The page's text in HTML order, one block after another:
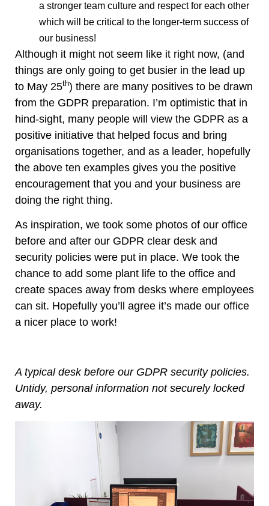
a stronger team culture and respect for each other
which will be critical to the longer-term success of
our business!
Although it might not seem like it right now, (and
things are only going to get busier in the lead up
to May 25th) there are many positives to be drawn
from the GDPR preparation. I’m optimistic that in
hind-sight, many people will view the GDPR as a
positive initiative that helped focus and bring
organisations together, and as a leader, hopefully
the above ten examples gives you the positive
encouragement that you and your business are
doing the right thing.
As inspiration, we took some photos of our office
before and after our GDPR clear desk and
security policies were put in place. We took the
chance to add some plant life to the office and
create spaces away from desks where employees
can sit. Hopefully you’ll agree it’s made our office
a nicer place to work!
A typical desk before our GDPR security policies.
Untidy, personal information not securely locked
away.